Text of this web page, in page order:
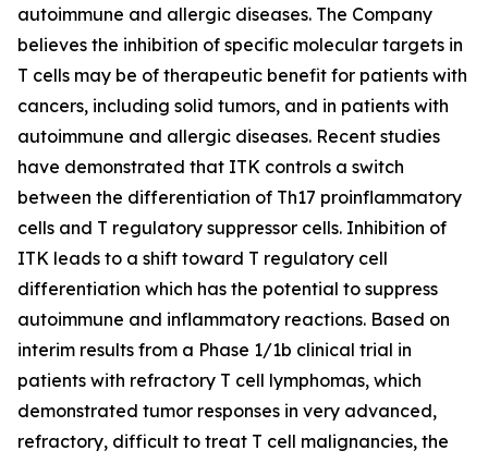
autoimmune and allergic diseases. The Company
believes the inhibition of specific molecular targets in
T cells may be of therapeutic benefit for patients with
cancers, including solid tumors, and in patients with
autoimmune and allergic diseases. Recent studies
have demonstrated that ITK controls a switch
between the differentiation of Th17 proinflammatory
cells and T regulatory suppressor cells. Inhibition of
ITK leads to a shift toward T regulatory cell
differentiation which has the potential to suppress
autoimmune and inflammatory reactions. Based on
interim results from a Phase 1/1b clinical trial in
patients with refractory T cell lymphomas, which
demonstrated tumor responses in very advanced,
refractory, difficult to treat T cell malignancies, the